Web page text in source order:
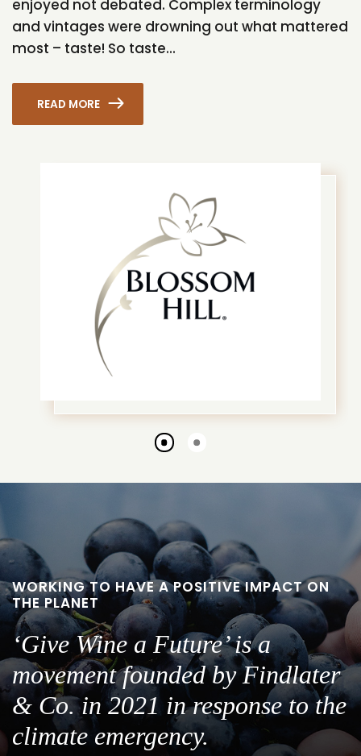
enjoyed not debated. Complex terminology
and vintages were drowning out what mattered
most – taste! So taste...
READ MORE
Go
slide
Go
slide
WORKING TO HAVE A POSITIVE IMPACT ON
THE PLANET
‘Give Wine a Future’ is a
movement founded by Findlater
& Co. in 2021 in response to the
climate emergency.